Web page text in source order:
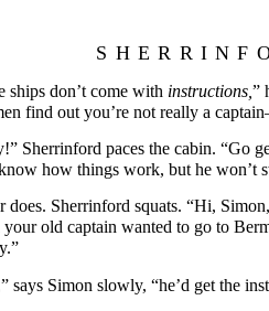
ships don’t come with instructions, ”
find out you’re not really a
Sherrinford paces the cabin. “Go
how things work, but he won’t
does. Sherrinford squats. “Hi,
your old captain wanted to go to
says Simon slowly, “he’d get the